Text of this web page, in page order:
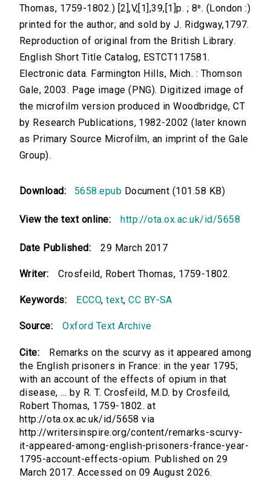
Thomas, 1759-1802.) [2],V,[1],39,[1]p. ; 8⁰. (London :)
printed for the author; and sold by J. Ridgway,1797.
Reproduction of original from the British Library.
English Short Title Catalog, ESTCT117581.
Electronic data. Farmington Hills, Mich. : Thomson
Gale, 2003. Page image (PNG). Digitized image of
the microfilm version produced in Woodbridge, CT
by Research Publications, 1982-2002 (later known
as Primary Source Microfilm, an imprint of the Gale
Group).
Download: 5658.epub Document (101.58 KB)
View the text online: http://ota.ox.ac.uk/id/5658
Date Published: 29 March 2017
Writer: Crosfeild, Robert Thomas, 1759-1802.
Keywords: ECCO,text,CC BY-SA
Source: Oxford Text Archive
Cite:
Remarks on the scurvy as it appeared among
the English prisoners in France: in the year 1795;
with an account of the effects of opium in that
disease, ... by R. T. Crosfeild, M.D. by Crosfeild,
Robert Thomas, 1759-1802. at
http://ota.ox.ac.uk/id/5658 via
http://writersinspire.org/content/remarks-scurvy-
it-appeared-among-english-prisoners-france-year-
1795-account-effects-opium. Published on 29
March 2017. Accessed on 09 August 2026.